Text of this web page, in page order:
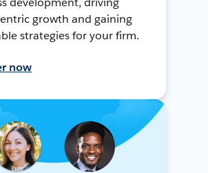
growth and gaining
strategies for your firm.
now